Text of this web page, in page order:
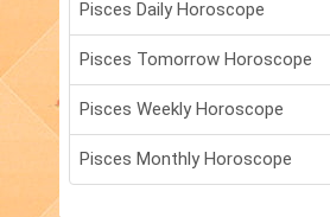
Pisces Daily Horoscope
Pisces Tomorrow Horoscope
Pisces Weekly Horoscope
Pisces Monthly Horoscope